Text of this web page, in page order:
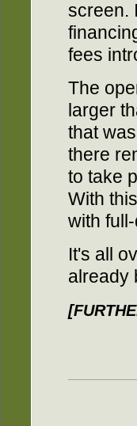
screen.
fees
The
larger
that
there
to take
With
with
It's all
already